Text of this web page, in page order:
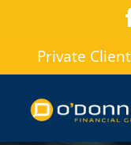
content
Private